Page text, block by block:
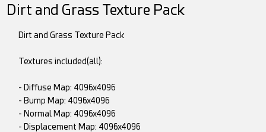
Dirt and Grass Texture Pack
Dirt and Grass Texture Pack
Textures included(all):
- Diffuse Map: 4096x4096
- Bump Map: 4096x4096
- Normal Map: 4096x4096
- Displacement Map: 4096x4096